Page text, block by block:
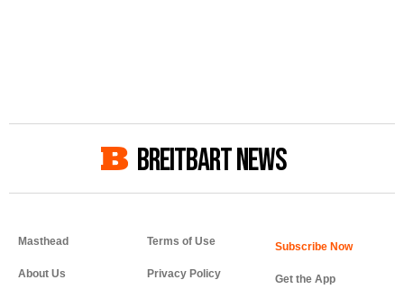
BREITBART NEWS
Masthead
About Us
Terms of Use
Privacy Policy Get the App